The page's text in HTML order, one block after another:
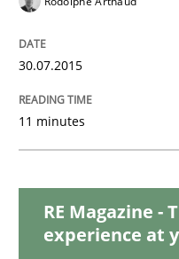
Building in
Eliciting security
Written byEdward van
30. April 2015 · 14 minutes
30.07.2015
11 minutes
RE Magazine -
experience at